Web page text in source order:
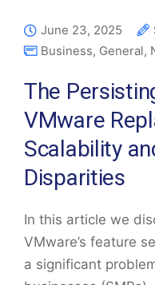
June 23, 2025
Business, General,
The
VMware
Scalability
Disparities
In this article we
VMware’s feature
a significant